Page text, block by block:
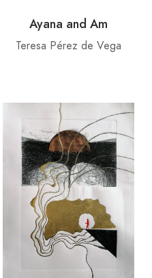
Ayana and Am
Teresa Pérez de Vega